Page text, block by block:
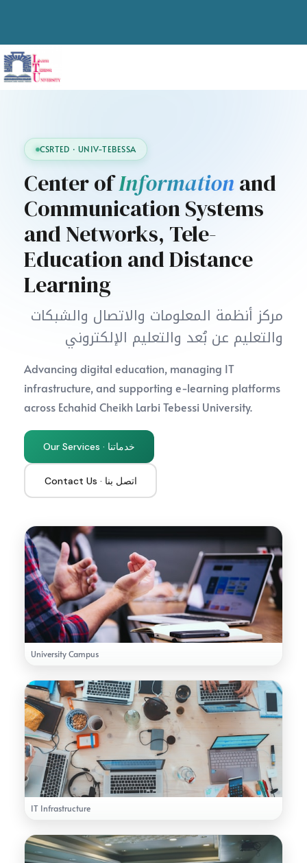
CSRTED · UNIV-TEBESSA
Center ofInformationand
Communication Systems
and Networks, Tele-
Education and Distance
Learning
مركز أنظمة المعلومات والاتصال والشبكات
والتعليم عن بُعد والتعليم الإلكتروني
Advancing digital education, managing IT
infrastructure, and supporting e-learning platforms
across Echahid Cheikh Larbi Tebessi University.
Our Services · خدماتنا
Contact Us · اتصل بنا
University Campus
IT Infrastructure